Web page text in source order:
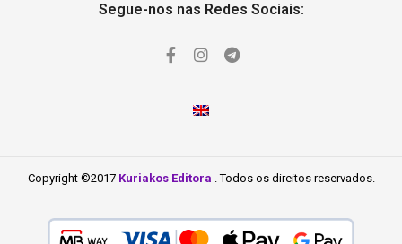
Segue-nos nas Redes Sociais:
Copyright ©2017 Kuriakos Editora . Todos os direitos reservados.